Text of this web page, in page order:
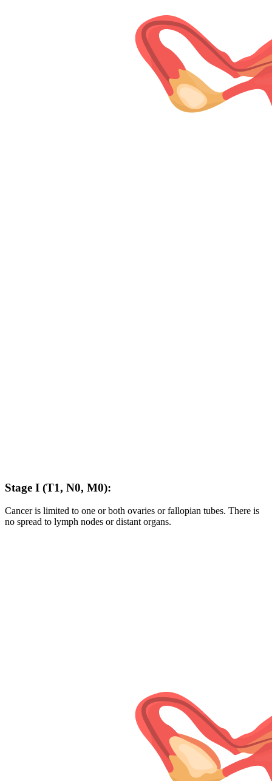
Stage I (T1, N0, M0):
Cancer is limited to one or both ovaries or fallopian tubes. There is
no spread to lymph nodes or distant organs.